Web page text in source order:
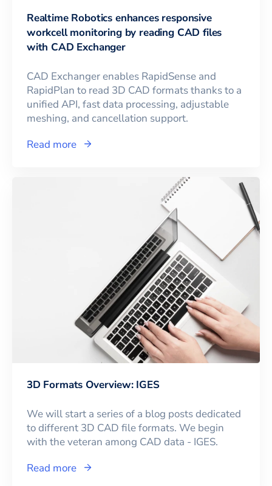
Realtime Robotics enhances responsive
workcell monitoring by reading CAD files
with CAD Exchanger
CAD Exchanger enables RapidSense and
RapidPlan to read 3D CAD formats thanks to a
unified API, fast data processing, adjustable
meshing, and cancellation support.
Read more
3D Formats Overview: IGES
We will start a series of a blog posts dedicated
to different 3D CAD file formats. We begin
with the veteran among CAD data - IGES.
Read more